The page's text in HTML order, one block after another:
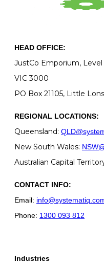
HEAD OFFICE:
JustCo Emporium,
VIC 3000
PO Box 21105, Little
REGIONAL LOCATIONS:
Queensland:
New South Wales:
Australian Capital
CONTACT INFO:
Email:
Phone: 1300 093 812
Industries